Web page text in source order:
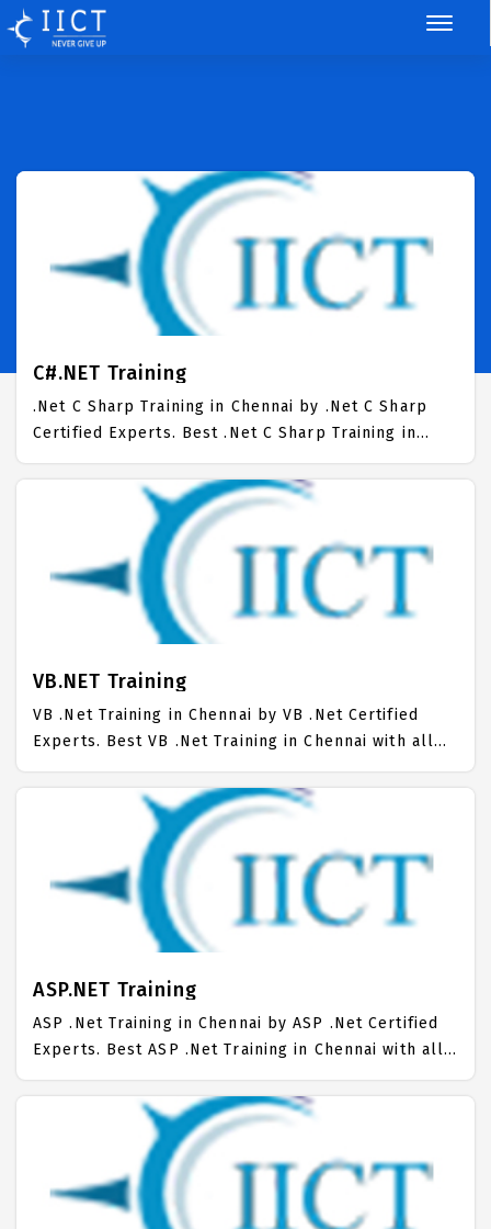
C#.NET Training
.Net C Sharp Training in Chennai by .Net C Sharp
Certified Experts. Best .Net C Sharp Training in
Chennai with all the real time hands on Syllabus.
.Net C Sharp Placement Focused training in
Chennai. Trained more than 10000+ .Net C Sharp
Students. IICT is awarded as the best .Net C Sharp
Training Institute in Chennai. Our .Net C Sharp
Training Center focuses mainly on .Net C Sharp Job
Support with best .Net C Sharp Course Fees.
VB.NET Training
VB .Net Training in Chennai by VB .Net Certified
Experts. Best VB .Net Training in Chennai with all
the real time hands on Syllabus. VB .Net Placement
Focused training in Chennai. Trained more than
10000+ VB .Net Students. IICT is awarded as the
best VB .Net Training Institute in Chennai. Our VB
.Net Training Center focuses mainly on VB .Net Job
Support with best VB .Net Course Fees.
ASP.NET Training
ASP .Net Training in Chennai by ASP .Net Certified
Experts. Best ASP .Net Training in Chennai with all
the real time hands on Syllabus. ASP .Net
Placement Focused training in Chennai. Trained
more than 10000+ ASP .Net Students. IICT is
awarded as the best ASP .Net Training Institute in
Chennai. Our ASP .Net Training Center focuses
mainly on ASP .Net Job Support with best ASP .Net